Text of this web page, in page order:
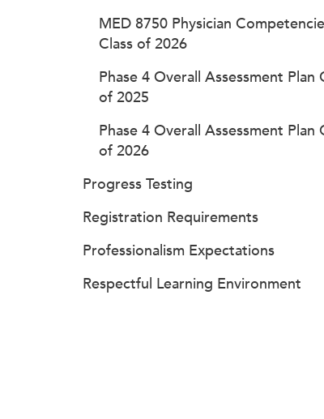
MED 8750 Physician
Class of 2026
Phase 4 Overall Assessment Plan
of 2025
Phase 4 Overall Assessment Plan
of 2026
Progress Testing
Registration Requirements
Professionalism Expectations
Respectful Learning Environment